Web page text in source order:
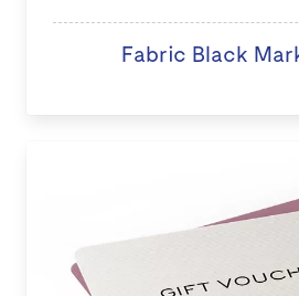
Fabric Black